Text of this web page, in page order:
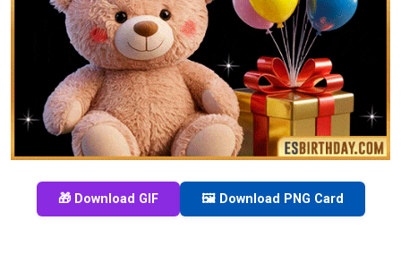
🎁 Download GIF 🖼️ Download PNG Card